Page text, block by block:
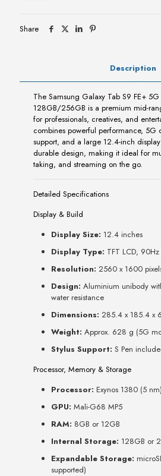
128GB/256GB
Share
Description
The Samsung Galaxy Tab S9 FE+
128GB/256GB is a premium mid-
for professionals, creatives, and
combines powerful performance, 5G
support, and a large 12.4-inch
durable design, making it ideal for
taking, and streaming on the go.
Detailed Specifications
Display & Build
Display Size: 12.4 inches
Display Type: TFT LCD,
Resolution: 2560 x 1600
Design: Aluminium unibody
water resistance
Dimensions: 285.4 x 185.4 x
Weight: Approx. 628 g (5G
Stylus Support: S Pen
Processor, Memory & Storage
Processor: Exynos 1380 (5
GPU: Mali-G68 MP5
RAM: 8GB or 12GB
Internal Storage: 128GB or
Expandable Storage:
supported)